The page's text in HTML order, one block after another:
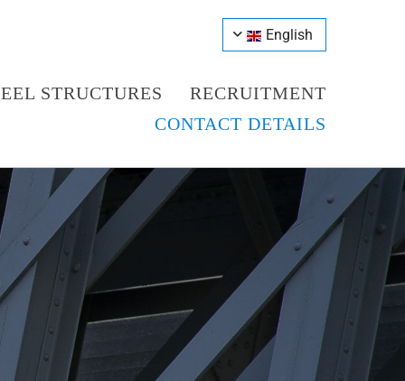
English
STRUCTURES
RECRUITMENT
CONTACT DETAILS